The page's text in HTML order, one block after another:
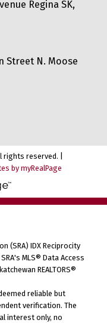
Regina SK,
Street N. Moose
rights reserved. |
by myRealPage
(SRA) IDX Reciprocity
MLS® Data Access
REALTORS®
reliable but
verification. The
interest only, no